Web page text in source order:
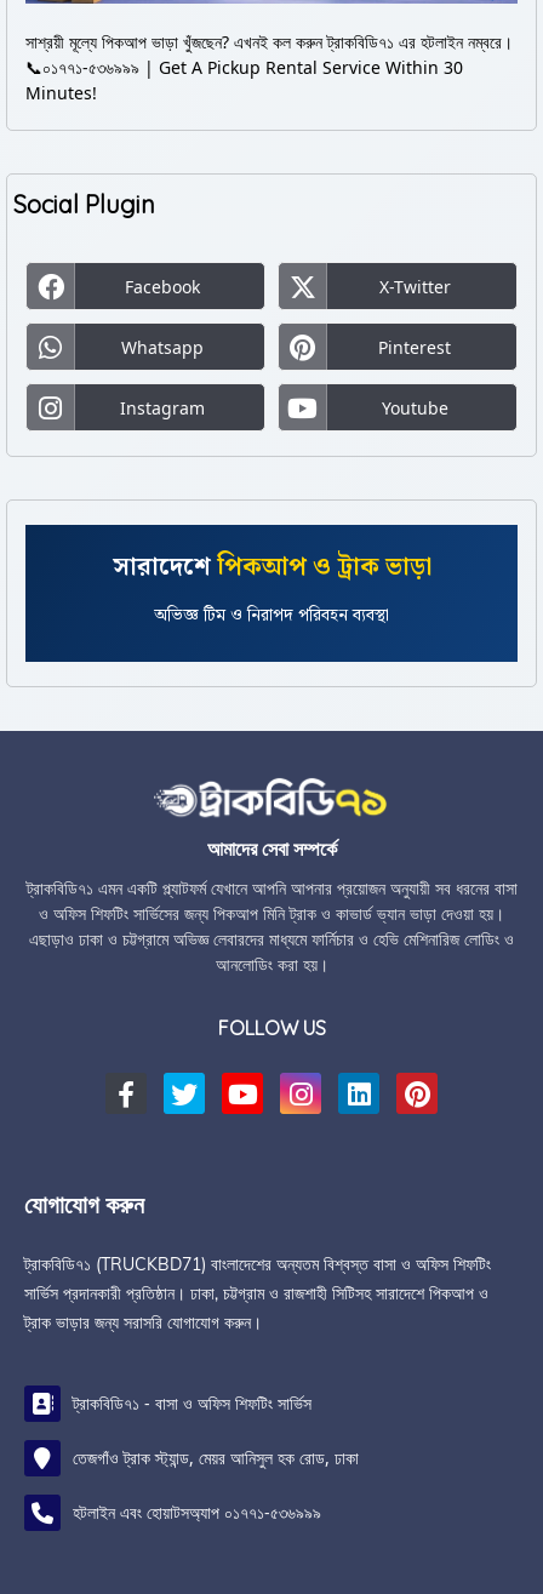
সাশ্রয়ী মূল্যে পিকআপ ভাড়া খুঁজছেন? এখনই কল করুন ট্রাকবিডি৭১ এর হটলাইন নম্বরে।
📞০১৭৭১-৫৩৬৯৯৯ | Get A Pickup Rental Service Within 30
Minutes!
Social Plugin
Facebook X-Twitter
Whatsapp Pinterest
Instagram Youtube
সারাদেশেপিকআপ ও ট্রাক ভাড়া
অভিজ্ঞ টিম ও নিরাপদ পরিবহন ব্যবস্থা
সকাল ৮টা থেকে রাত ১১টা সাপোর্ট ও সহজ বুকিং প্রসেস
আমাদের সেবা সম্পর্কে
ট্রাকবিডি৭১ এমন একটি প্ল্যাটফর্ম যেখানে আপনি আপনার প্রয়োজন অনুযায়ী সব ধরনের বাসা
ও অফিস শিফটিং সার্ভিসের জন্য পিকআপ মিনি ট্রাক ও কাভার্ড ভ্যান ভাড়া দেওয়া হয়।
এছাড়াও ঢাকা ও চট্টগ্রামে অভিজ্ঞ লেবারদের মাধ্যমে ফার্নিচার ও হেভি মেশিনারিজ লোডিং ও
আনলোডিং করা হয়।
FOLLOW US
যোগাযোগ করুন
ট্রাকবিডি৭১ (TRUCKBD71) বাংলাদেশের অন্যতম বিশ্বস্ত বাসা ও অফিস শিফটিং
সার্ভিস প্রদানকারী প্রতিষ্ঠান। ঢাকা, চট্টগ্রাম ও রাজশাহী সিটিসহ সারাদেশে পিকআপ ও
ট্রাক ভাড়ার জন্য সরাসরি যোগাযোগ করুন।
ট্রাকবিডি৭১ - বাসা ও অফিস শিফটিং সার্ভিস
তেজগাঁও ট্রাক স্ট্যান্ড, মেয়র আনিসুল হক রোড, ঢাকা
হটলাইন এবং হোয়াটসঅ্যাপ ০১৭৭১-৫৩৬৯৯৯